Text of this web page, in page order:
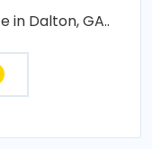
Dalton, GA..